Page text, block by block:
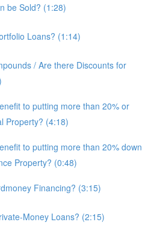
be Sold? (1:28)
Loans? (1:14)
/ Are there Discounts for
to putting more than 20% or
Property? (4:18)
to putting more than 20% down
Property? (0:48)
Financing? (3:15)
Money Loans? (2:15)